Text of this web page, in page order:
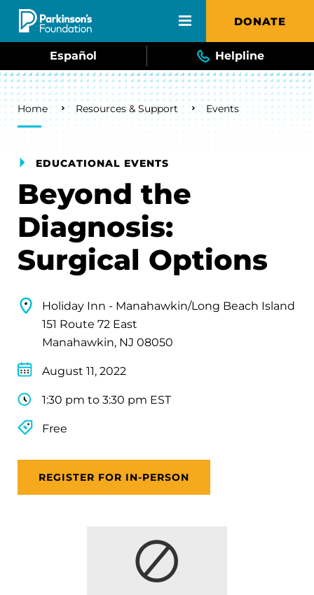
Skip to main content DONATE
Español Helpline
Breadcrumb
Home Resources & Support Events
EDUCATIONAL EVENTS
Beyond the
Diagnosis:
Surgical Options
Holiday Inn - Manahawkin/Long Beach Island
151 Route 72 East
Manahawkin, NJ 08050
August 11, 2022
1:30 pm to 3:30 pm EST
Free
REGISTER FOR IN-PERSON